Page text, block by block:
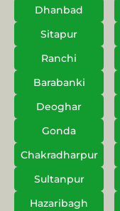
Dhanbad
Sitapur
Ranchi
Barabanki
Deoghar
Gonda
Chakradharpur
Sultanpur
Hazaribagh